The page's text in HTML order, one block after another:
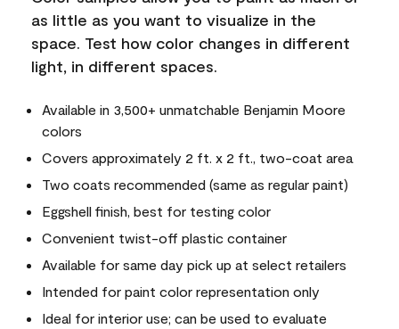
as little as you want to visualize in the
space. Test how color changes in different
light, in different spaces.
Available in 3,500+ unmatchable Benjamin Moore
colors
Covers approximately 2 ft. x 2 ft., two-coat area
Two coats recommended (same as regular paint)
Eggshell finish, best for testing color
Convenient twist-off plastic container
Available for same day pick up at select retailers
Intended for paint color representation only
Ideal for interior use; can be used to evaluate